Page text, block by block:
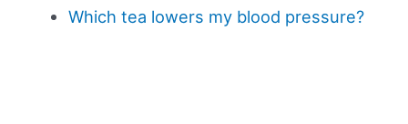
Which tea lowers my blood pressure?